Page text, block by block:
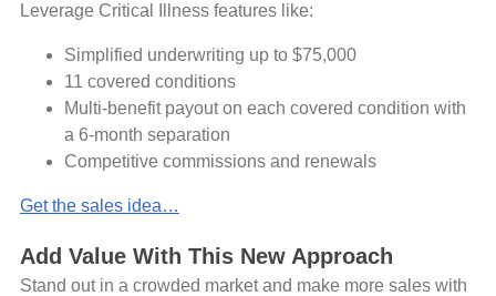
Leverage Critical Illness features like:
Simplified underwriting up to $75,000
11 covered conditions
Multi-benefit payout on each covered condition with
a 6-month separation
Competitive commissions and renewals
Get the sales idea…
Add Value With This New Approach
Stand out in a crowded market and make more sales with